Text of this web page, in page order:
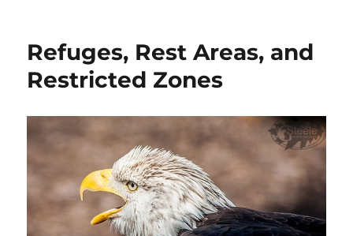
Refuges, Rest Areas, and
Restricted Zones